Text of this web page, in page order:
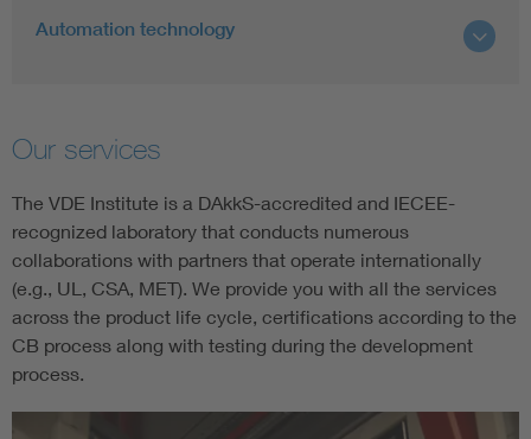
Automation technology
Our services
The VDE Institute is a DAkkS-accredited and IECEE-
recognized laboratory that conducts numerous
collaborations with partners that operate internationally
(e.g., UL, CSA, MET). We provide you with all the services
across the product life cycle, certifications according to the
CB process along with testing during the development
process.